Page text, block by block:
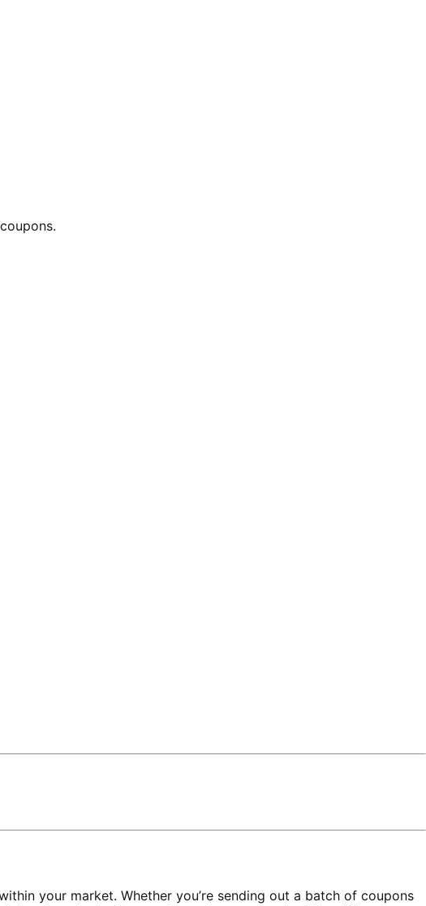
your market. Whether you’re sending out a batch of coupons